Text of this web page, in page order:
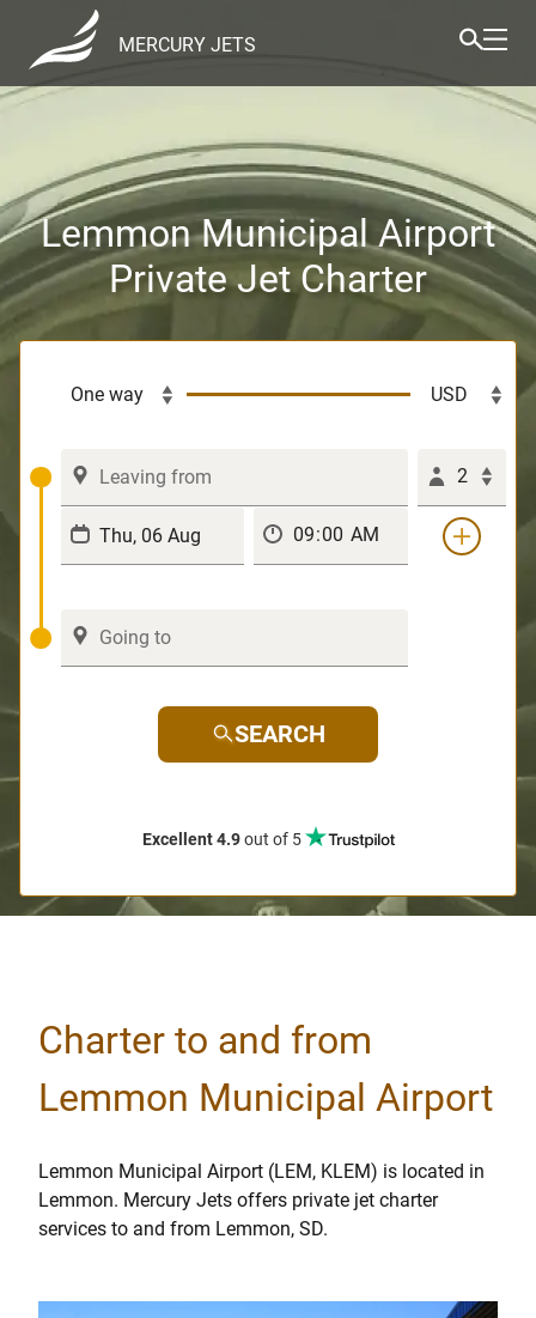
MERCURY JETS
Lemmon Municipal Airport
Private Jet Charter
2
SEARCH
Excellent 4.9out of 5
Charter to and from
Lemmon Municipal Airport
Lemmon Municipal Airport (LEM, KLEM) is located in
Lemmon. Mercury Jets offers private jet charter
services to and from Lemmon, SD.